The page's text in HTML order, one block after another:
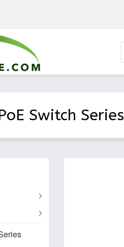
Switch Series